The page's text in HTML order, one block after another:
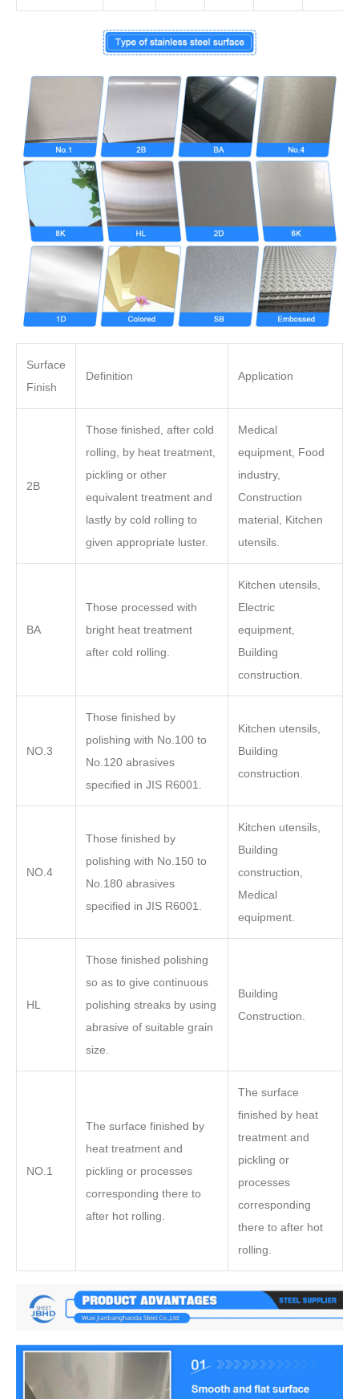
Surface
Finish
Definition Application
2B
Those finished, after cold
rolling, by heat treatment,
pickling or other
equivalent treatment and
lastly by cold rolling to
given appropriate luster.
Medical
equipment, Food
industry,
Construction
material, Kitchen
utensils.
BA
Those processed with
bright heat treatment
after cold rolling.
Kitchen utensils,
Electric
equipment,
Building
construction.
NO.3
Those finished by
polishing with No.100 to
No.120 abrasives
specified in JIS R6001.
Kitchen utensils,
Building
construction.
NO.4
Those finished by
polishing with No.150 to
No.180 abrasives
specified in JIS R6001.
Kitchen utensils,
Building
construction,
Medical
equipment.
HL
Those finished polishing
so as to give continuous
polishing streaks by using
abrasive of suitable grain
size.
Building
Construction.
NO.1
The surface finished by
heat treatment and
pickling or processes
corresponding there to
after hot rolling.
The surface
finished by heat
treatment and
pickling or
processes
corresponding
there to after hot
rolling.